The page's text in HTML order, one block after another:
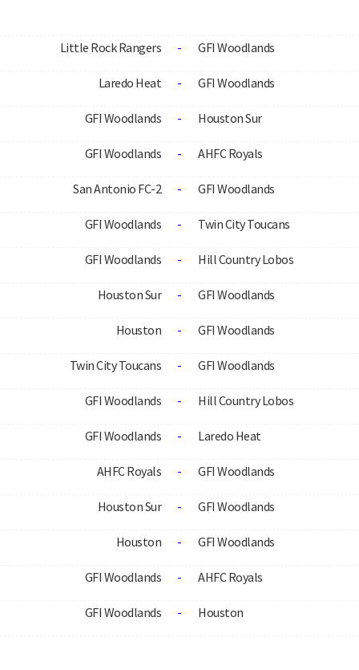
Little Rock Rangers - GFI Woodlands
Laredo Heat - GFI Woodlands
GFI Woodlands - Houston Sur
GFI Woodlands - AHFC Royals
San Antonio FC-2 - GFI Woodlands
GFI Woodlands - Twin City Toucans
GFI Woodlands - Hill Country Lobos
Houston Sur - GFI Woodlands
Houston - GFI Woodlands
Twin City Toucans - GFI Woodlands
GFI Woodlands - Hill Country Lobos
GFI Woodlands - Laredo Heat
AHFC Royals - GFI Woodlands
Houston Sur - GFI Woodlands
Houston - GFI Woodlands
GFI Woodlands - AHFC Royals
GFI Woodlands - Houston